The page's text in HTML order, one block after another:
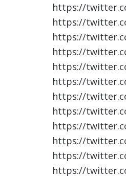
https://
https://
https://
https://
https://
https://
https://
https://
https://
https://
https://
https://